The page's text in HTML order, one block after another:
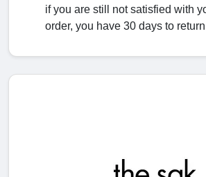
if you are still not satisfied with
order, you have 30 days to